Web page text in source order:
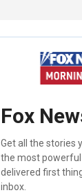
Fox
Get all the stories
the most
delivered first
inbox.